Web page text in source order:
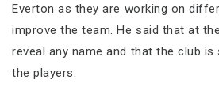
Everton as they are working on
improve the team. He said that at
reveal any name and that the club
the players.